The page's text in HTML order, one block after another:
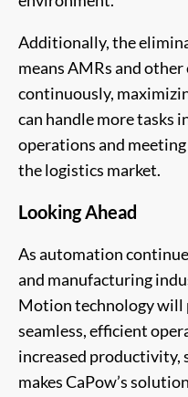
Additionally, the
means AMRs and
continuously,
can handle more tasks
operations and
the logistics market.
Looking Ahead
As automation
and manufacturing
Motion technology will
seamless, efficient
increased productivity,
makes CaPow’s